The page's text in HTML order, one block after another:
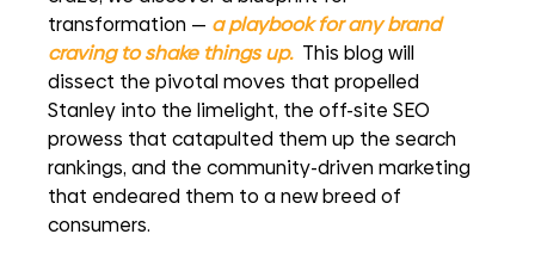
transformation — a playbook for any brand
craving to shake things up. This blog will
dissect the pivotal moves that propelled
Stanley into the limelight, the off-site SEO
prowess that catapulted them up the search
rankings, and the community-driven marketing
that endeared them to a new breed of
consumers.